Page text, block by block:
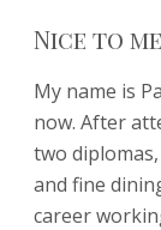
Nice to
My name is
now. After
two
and fine
career